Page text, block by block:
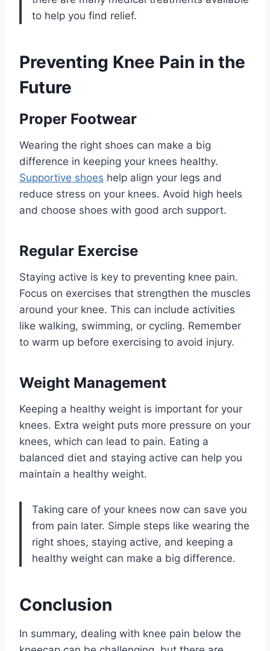
to help you find relief.
Preventing Knee Pain in the
Future
Proper Footwear
Wearing the right shoes can make a big
difference in keeping your knees healthy.
Supportive shoes help align your legs and
reduce stress on your knees. Avoid high heels
and choose shoes with good arch support.
Regular Exercise
Staying active is key to preventing knee pain.
Focus on exercises that strengthen the muscles
around your knee. This can include activities
like walking, swimming, or cycling. Remember
to warm up before exercising to avoid injury.
Weight Management
Keeping a healthy weight is important for your
knees. Extra weight puts more pressure on your
knees, which can lead to pain. Eating a
balanced diet and staying active can help you
maintain a healthy weight.
Taking care of your knees now can save you
from pain later. Simple steps like wearing the
right shoes, staying active, and keeping a
healthy weight can make a big difference.
Conclusion
In summary, dealing with knee pain below the